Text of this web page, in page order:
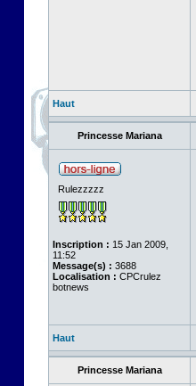
Haut
Princesse Mariana
Rulezzzzz
Inscription : 15 Jan 2009,
11:52
Message(s) : 3688
Localisation : CPCrulez
botnews
Haut
Princesse Mariana